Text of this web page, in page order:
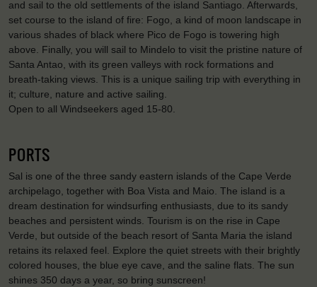
and sail to the old settlements of the island Santiago. Afterwards,
set course to the island of fire: Fogo, a kind of moon landscape in
various shades of black where Pico de Fogo is towering high
above. Finally, you will sail to Mindelo to visit the pristine nature of
Santa Antao, with its green valleys with rock formations and
breath-taking views. This is a unique sailing trip with everything in
it; culture, nature and active sailing.
Open to all Windseekers aged 15-80.
PORTS
Sal is one of the three sandy eastern islands of the Cape Verde
archipelago, together with Boa Vista and Maio. The island is a
dream destination for windsurfing enthusiasts, due to its sandy
beaches and persistent winds. Tourism is on the rise in Cape
Verde, but outside of the beach resort of Santa Maria the island
retains its relaxed feel. Explore the quiet streets with their brightly
colored houses, the blue eye cave, and the saline flats. The sun
shines 350 days a year, so bring sunscreen!